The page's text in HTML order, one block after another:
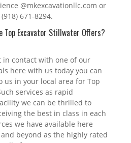
@mkexcavationllc.com or
671-8294.
Top Excavator Stillwater Offers?
in contact with one of our
here with us today you can
us in your local area for Top
services as rapid
we can be thrilled to
the best in class in each
we have available here
beyond as the highly rated